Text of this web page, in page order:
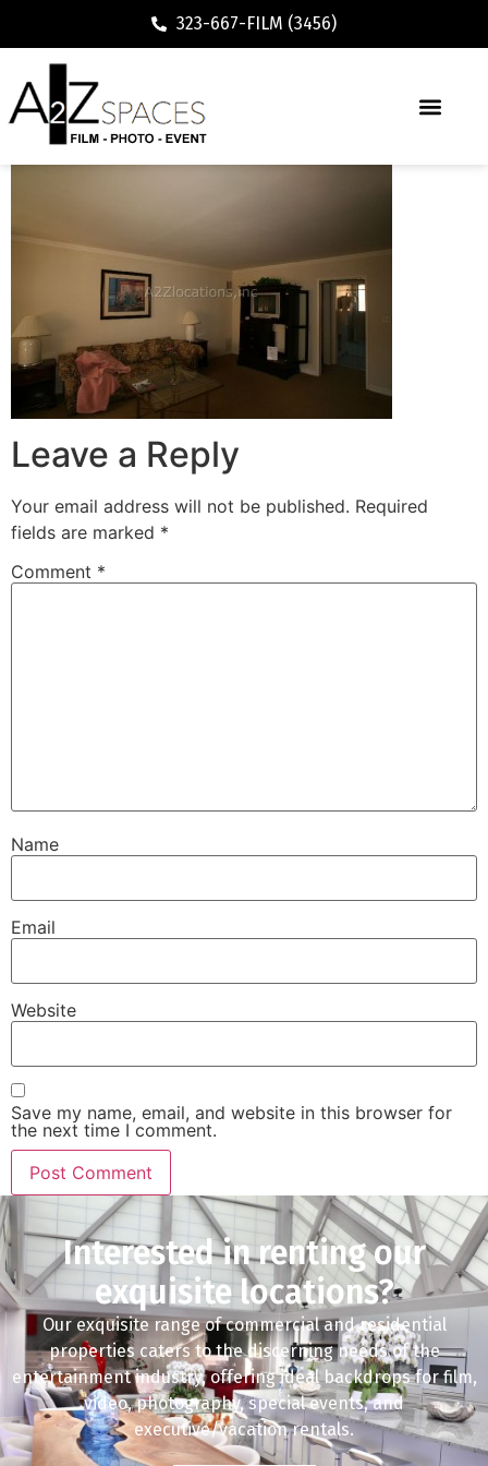
323-667-FILM (3456)
Leave a Reply
Your email address will not be published. Required
fields are marked *
Comment *
Name
Email
Website
Save my name, email, and website in this browser for
the next time I comment.
Interested in renting our
exquisite locations?
Our exquisite range of commercial and residential
properties caters to the discerning needs of the
entertainment industry, offering ideal backdrops for film,
video, photography, special events, and
executive/vacation rentals.